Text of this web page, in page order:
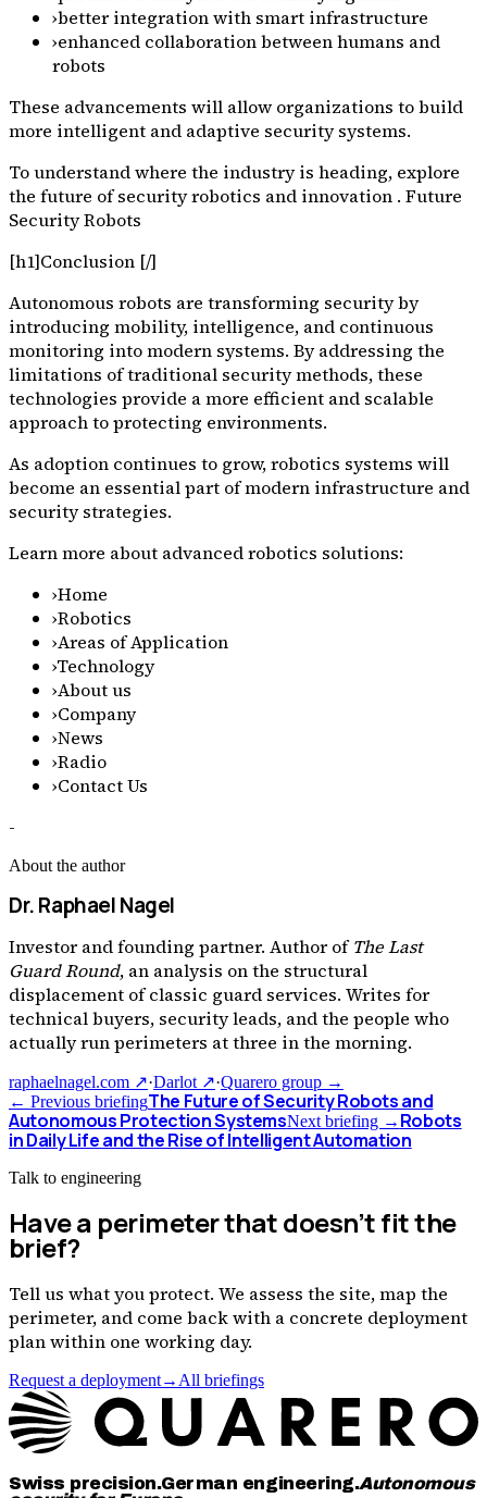
›better integration with smart infrastructure
›enhanced collaboration between humans and
robots
These advancements will allow organizations to build
more intelligent and adaptive security systems.
To understand where the industry is heading, explore
the future of security robotics and innovation . Future
Security Robots
[h1]Conclusion [/]
Autonomous robots are transforming security by
introducing mobility, intelligence, and continuous
monitoring into modern systems. By addressing the
limitations of traditional security methods, these
technologies provide a more efficient and scalable
approach to protecting environments.
As adoption continues to grow, robotics systems will
become an essential part of modern infrastructure and
security strategies.
Learn more about advanced robotics solutions:
›Home
›Robotics
›Areas of Application
›Technology
›About us
›Company
›News
›Radio
›Contact Us
-
About the author
Dr. Raphael Nagel
Investor and founding partner. Author ofThe Last
Guard Round, an analysis on the structural
displacement of classic guard services. Writes for
technical buyers, security leads, and the people who
actually run perimeters at three in the morning.
raphaelnagel.com ↗·Darlot ↗·Quarero group →
← Previous briefingThe Future of Security Robots and
Autonomous Protection SystemsNext briefing → Robots
in Daily Life and the Rise of Intelligent Automation
Talk to engineering
Have a perimeter that doesn’t fit the
brief?
Tell us what you protect. We assess the site, map the
perimeter, and come back with a concrete deployment
plan within one working day.
Request a deployment→ All briefings
Swiss precision.German engineering.Autonomous